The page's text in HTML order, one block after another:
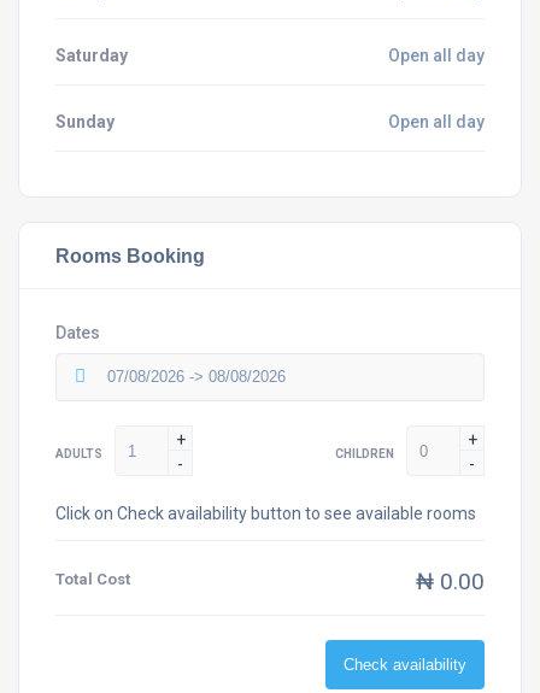
Saturday Open all day
Sunday Open all day
Rooms Booking
Dates
ADULTS
+
-
CHILDREN
+
-
Click on Check availability button to see available rooms
Total Cost ₦ 0.00
Check availability